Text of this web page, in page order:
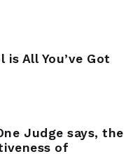
All You’ve Got
Judge says, the
of